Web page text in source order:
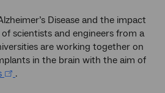
Disease and the impact
scientists and engineers from a
are working together on
in the brain with the aim of
.